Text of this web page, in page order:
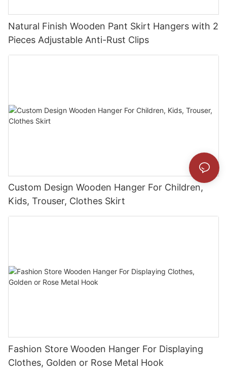
Natural Finish Wooden Pant Skirt Hangers with 2
Pieces Adjustable Anti-Rust Clips
Custom Design Wooden Hanger For Children,
Kids, Trouser, Clothes Skirt
Fashion Store Wooden Hanger For Displaying
Clothes, Golden or Rose Metal Hook